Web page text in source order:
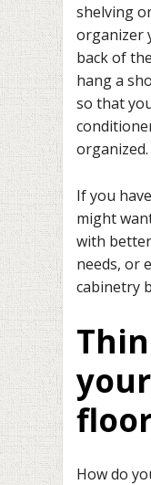
shelving
organizer
back of
hang a
so that
organized.
If you
might
with
needs, or
cabinetry
How do